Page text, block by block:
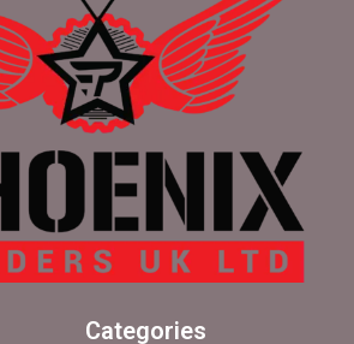
Categories